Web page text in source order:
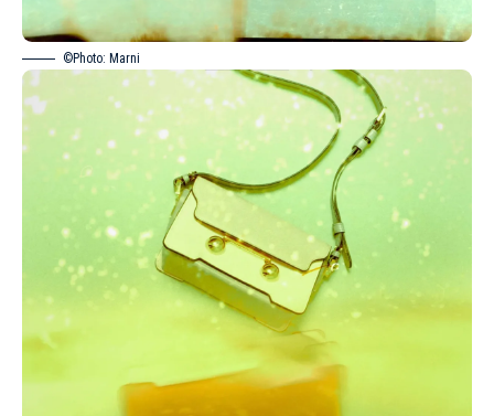
©Photo: Marni